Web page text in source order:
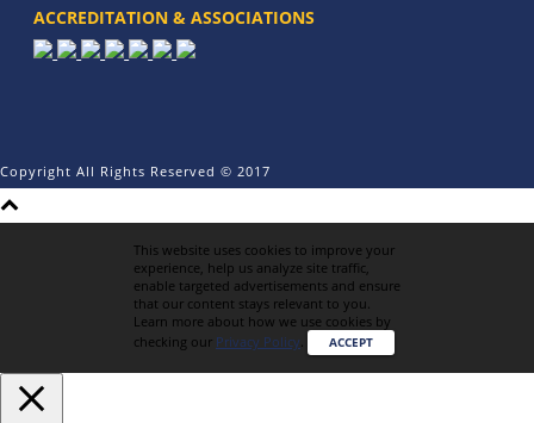
ACCREDITATION & ASSOCIATIONS
Copyright All Rights Reserved © 2017
This website uses cookies to improve your
experience, help us analyze site traffic,
enable targeted advertisements and ensure
that our content stays relevant to you.
Learn more about how we use cookies by
checking our Privacy Policy. ACCEPT